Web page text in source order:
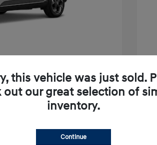
Tone Roof
$24,825
+$490
this vehicle was just sold.
out our great selection of
inventory.
Continue